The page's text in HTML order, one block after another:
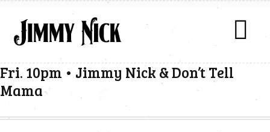
Fri. 10pm • Jimmy Nick & Don’t Tell
Mama